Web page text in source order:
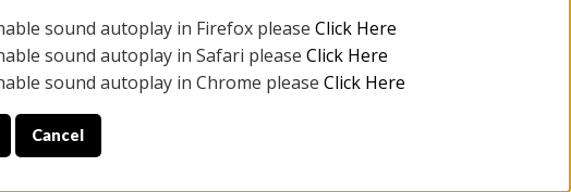
ONLY. PREVIEW IS ALL DAY THE DAY OF THE SALE.
2025
YOUR PICK UP APPOINTMENT***
sound autoplay in Firefox please Click Here
sound autoplay in Safari please Click Here
sound autoplay in Chrome please Click Here
Cancel